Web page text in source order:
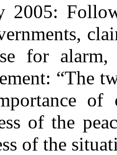
2005:
for
“The
of
of the
of the